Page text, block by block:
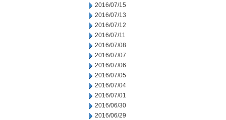
2016/07/15
2016/07/13
2016/07/12
2016/07/11
2016/07/08
2016/07/07
2016/07/06
2016/07/05
2016/07/04
2016/07/01
2016/06/30
2016/06/29